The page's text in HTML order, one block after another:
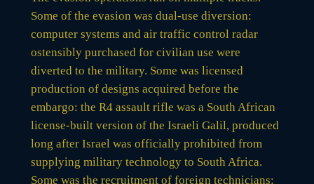
Some of the evasion was dual-use diversion:
computer systems and air traffic control radar
ostensibly purchased for civilian use were
diverted to the military. Some was licensed
production of designs acquired before the
embargo: the R4 assault rifle was a South African
license-built version of the Israeli Galil, produced
long after Israel was officially prohibited from
supplying military technology to South Africa.
Some was the recruitment of foreign technicians: